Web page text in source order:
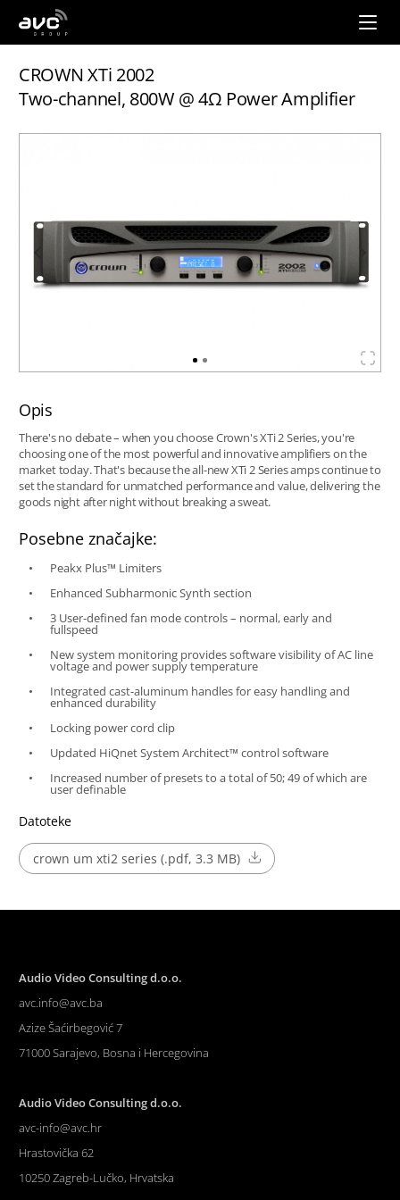
AVC
Group
CROWN XTi 2002
Two-channel, 800W @ 4Ω Power Amplifier
Opis
There's no debate – when you choose Crown's XTi 2 Series, you're
choosing one of the most powerful and innovative amplifiers on the
market today. That's because the all-new XTi 2 Series amps continue to
set the standard for unmatched performance and value, delivering the
goods night after night without breaking a sweat.
Posebne značajke:
Peakx Plus™ Limiters
Enhanced Subharmonic Synth section
3 User-defined fan mode controls – normal, early and
fullspeed
New system monitoring provides software visibility of AC line
voltage and power supply temperature
Integrated cast-aluminum handles for easy handling and
enhanced durability
Locking power cord clip
Updated HiQnet System Architect™ control software
Increased number of presets to a total of 50; 49 of which are
user definable
Datoteke
crown um xti2 series (.pdf, 3.3 MB)
Audio Video Consulting d.o.o.
avc.info@avc.ba
Azize Šaćirbegović 7
71000 Sarajevo, Bosna i Hercegovina
Audio Video Consulting d.o.o.
avc-info@avc.hr
Hrastovička 62
10250 Zagreb-Lučko, Hrvatska